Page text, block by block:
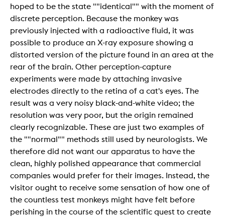
hoped to be the state ""identical"" with the moment of
discrete perception. Because the monkey was
previously injected with a radioactive fluid, it was
possible to produce an X-ray exposure showing a
distorted version of the picture found in an area at the
rear of the brain. Other perception-capture
experiments were made by attaching invasive
electrodes directly to the retina of a cat's eyes. The
result was a very noisy black-and-white video; the
resolution was very poor, but the origin remained
clearly recognizable. These are just two examples of
the ""normal"" methods still used by neurologists. We
therefore did not want our apparatus to have the
clean, highly polished appearance that commercial
companies would prefer for their images. Instead, the
visitor ought to receive some sensation of how one of
the countless test monkeys might have felt before
perishing in the course of the scientific quest to create